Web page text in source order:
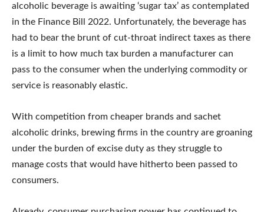
alcoholic beverage is awaiting ‘sugar tax’ as contemplated
in the Finance Bill 2022. Unfortunately, the beverage has
had to bear the brunt of cut-throat indirect taxes as there
is a limit to how much tax burden a manufacturer can
pass to the consumer when the underlying commodity or
service is reasonably elastic.
With competition from cheaper brands and sachet
alcoholic drinks, brewing firms in the country are groaning
under the burden of excise duty as they struggle to
manage costs that would have hitherto been passed to
consumers.